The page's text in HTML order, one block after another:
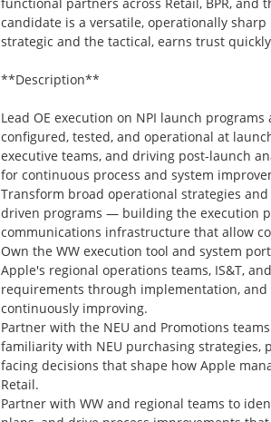
candidate is a versatile, operationally
strategic and the tactical, earns trust
**Description**
Lead OE execution on NPI launch
configured, tested, and operational at
executive teams, and driving post-launch
for continuous process and system
Transform broad operational strategies
driven programs — building the execution
communications infrastructure that allow
Own the WW execution tool and system
Apple's regional operations teams, IS&T,
requirements through implementation,
continuously improving.
Partner with the NEU and Promotions
familiarity with NEU purchasing strategies,
facing decisions that shape how Apple
Retail.
Partner with WW and regional teams to